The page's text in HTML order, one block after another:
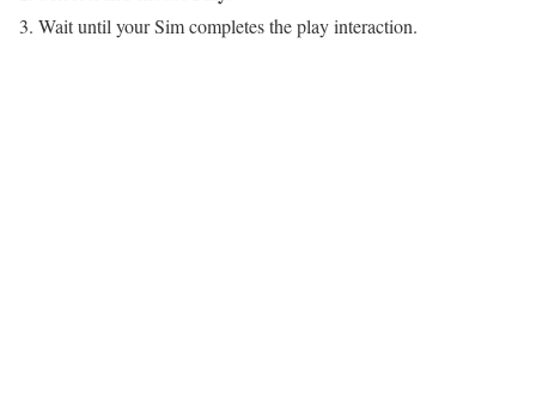
Wait until your Sim completes the play interaction.